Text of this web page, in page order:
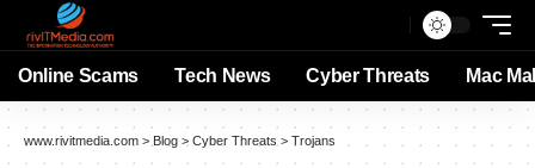
Online Scams Tech News Cyber Threats Mac
www.rivitmedia.com > Blog > Cyber Threats > Trojans